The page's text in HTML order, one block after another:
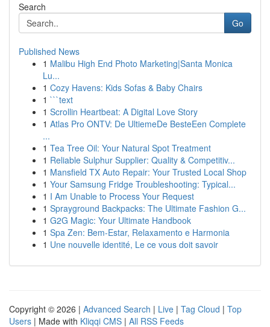
Search
Go
Published News
1 Malibu High End Photo Marketing|Santa Monica
Lu...
1 Cozy Havens: Kids Sofas & Baby Chairs
1 ```text
1 Scrollin Heartbeat: A Digital Love Story
1 Atlas Pro ONTV: De UltiemeDe BesteEen Complete
...
1 Tea Tree Oil: Your Natural Spot Treatment
1 Reliable Sulphur Supplier: Quality & Competitiv...
1 Mansfield TX Auto Repair: Your Trusted Local Shop
1 Your Samsung Fridge Troubleshooting: Typical...
1 I Am Unable to Process Your Request
1 Sprayground Backpacks: The Ultimate Fashion G...
1 G2G Magic: Your Ultimate Handbook
1 Spa Zen: Bem-Estar, Relaxamento e Harmonia
1 Une nouvelle identité, Le ce vous doit savoir
Copyright © 2026 | Advanced Search | Live | Tag Cloud | Top
Users | Made with Kliqqi CMS | All RSS Feeds